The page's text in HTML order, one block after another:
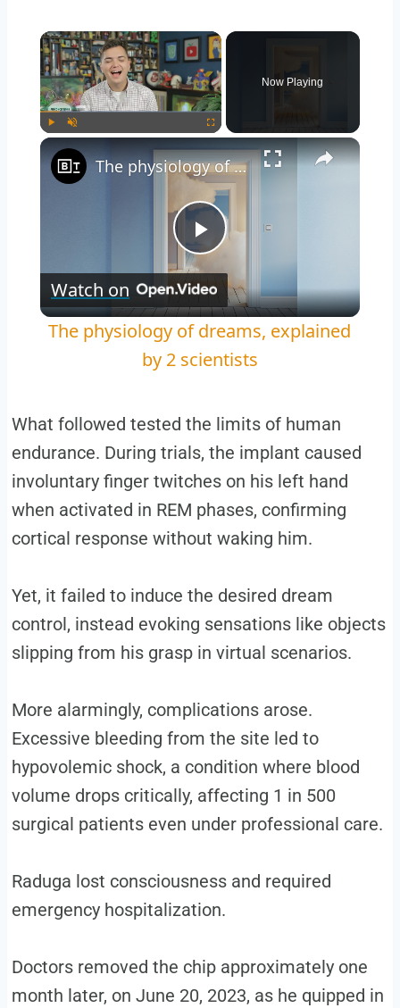
Now Playing
Play
Video
The physiology of dreams, explained by 2 scientists
Watch on
The physiology of dreams, explained
by 2 scientists
What followed tested the limits of human
endurance. During trials, the implant caused
involuntary finger twitches on his left hand
when activated in REM phases, confirming
cortical response without waking him.
Yet, it failed to induce the desired dream
control, instead evoking sensations like objects
slipping from his grasp in virtual scenarios.
More alarmingly, complications arose.
Excessive bleeding from the site led to
hypovolemic shock, a condition where blood
volume drops critically, affecting 1 in 500
surgical patients even under professional care.
Raduga lost consciousness and required
emergency hospitalization.
Doctors removed the chip approximately one
month later, on June 20, 2023, as he quipped in